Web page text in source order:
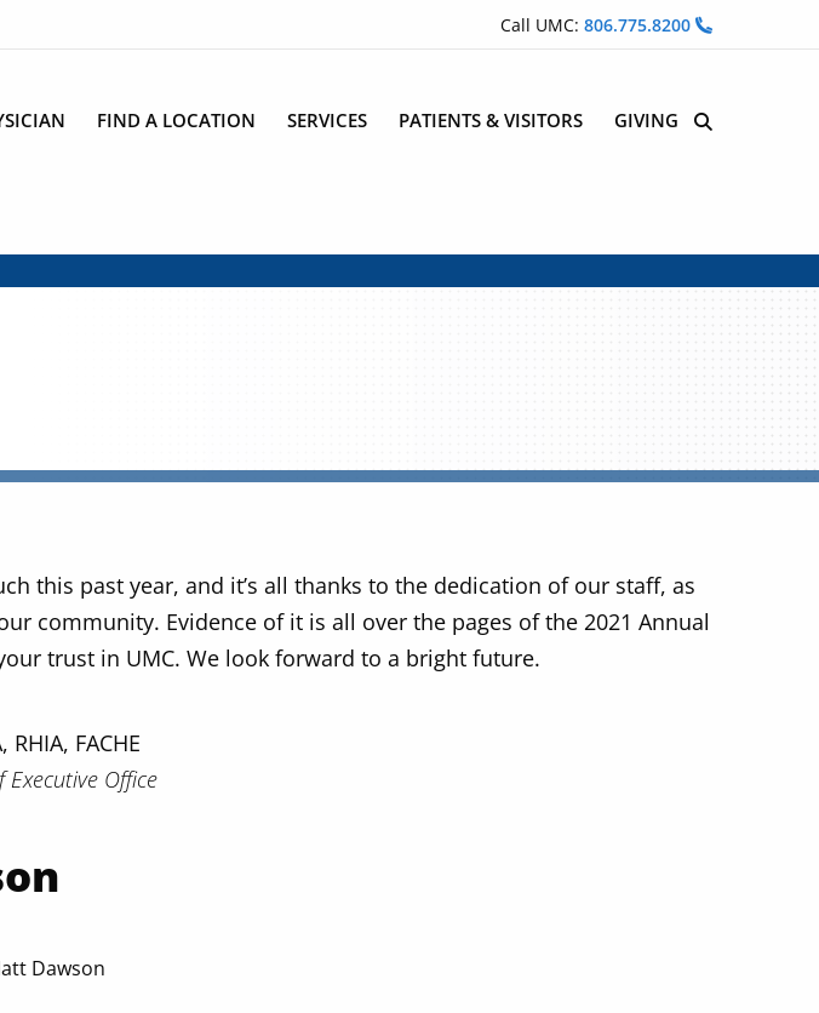
Call UMC: 806.775.8200
FIND A LOCATION SERVICES PATIENTS & VISITORS GIVING Site Search
this past year, and it’s all thanks to the dedication of our staff, as
community. Evidence of it is all over the pages of the 2021 Annual
trust in UMC. We look forward to a bright future.
FACHE
Executive Office